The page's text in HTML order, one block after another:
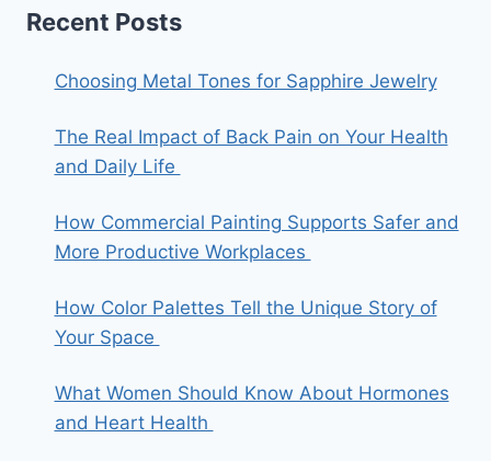
Recent Posts
Choosing Metal Tones for Sapphire Jewelry
The Real Impact of Back Pain on Your Health
and Daily Life
How Commercial Painting Supports Safer and
More Productive Workplaces
How Color Palettes Tell the Unique Story of
Your Space
What Women Should Know About Hormones
and Heart Health